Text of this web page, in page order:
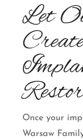
Let
Once your
Warsaw